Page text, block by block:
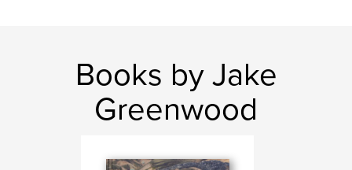
Books by Jake
Greenwood